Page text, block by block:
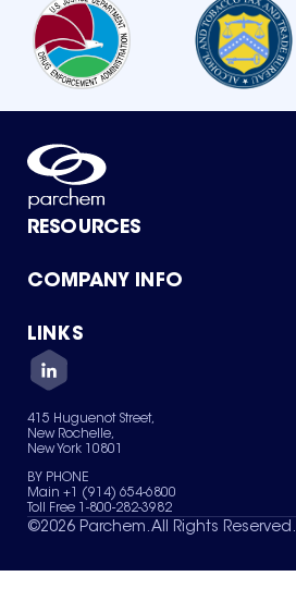
RESOURCES
Product Catalog
Green Chemicals
COMPANY INFO
About Us
Quality
Careers
Services
News & Insights
LINKS
Contact Us
Terms of Use
Sitemap
Your Privacy Choices
415 Huguenot Street,
New Rochelle,
New York 10801
BY PHONE
Main +1 (914) 654-6800
Toll Free 1-800-282-3982
©2026 Parchem. All Rights Reserved.